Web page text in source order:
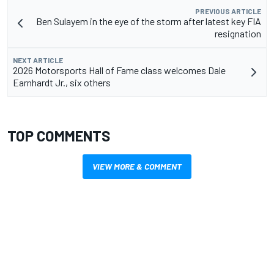
PREVIOUS ARTICLE
Ben Sulayem in the eye of the storm after latest key FIA
resignation
NEXT ARTICLE
2026 Motorsports Hall of Fame class welcomes Dale
Earnhardt Jr., six others
TOP COMMENTS
VIEW MORE & COMMENT